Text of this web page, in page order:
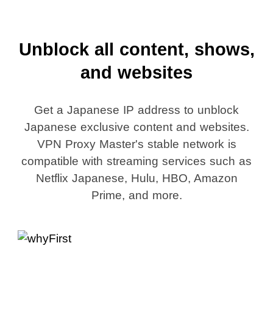
Unblock all content, shows,
and websites
Get a Japanese IP address to unblock
Japanese exclusive content and websites.
VPN Proxy Master's stable network is
compatible with streaming services such as
Netflix Japanese, Hulu, HBO, Amazon
Prime, and more.